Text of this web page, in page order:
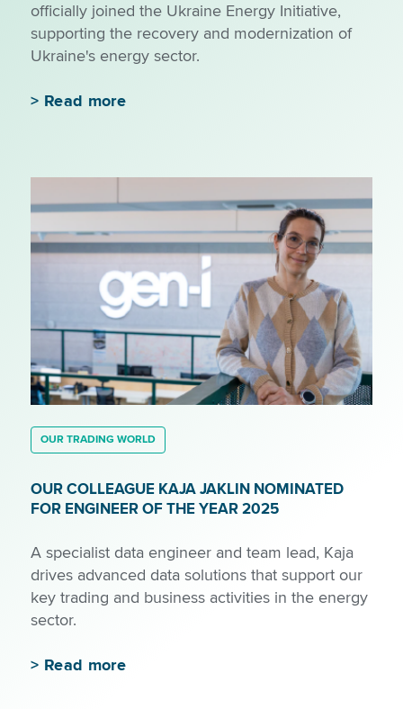
officially joined the Ukraine Energy Initiative,
supporting the recovery and modernization of
Ukraine's energy sector.
> Read more
OUR TRADING WORLD
OUR COLLEAGUE KAJA JAKLIN NOMINATED
FOR ENGINEER OF THE YEAR 2025
A specialist data engineer and team lead, Kaja
drives advanced data solutions that support our
key trading and business activities in the energy
sector.
> Read more